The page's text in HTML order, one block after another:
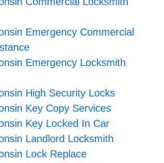
Emergency Commercial
Emergency Locksmith
High Security Locks
Key Copy Services
Key Locked In Car
Landlord Locksmith
Lock Replace